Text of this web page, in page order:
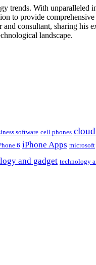
trends. With unparalleled
to provide
consultant, sharing
landscape.
software cell phones
6 iPhone Apps microsoft
and gadget technology